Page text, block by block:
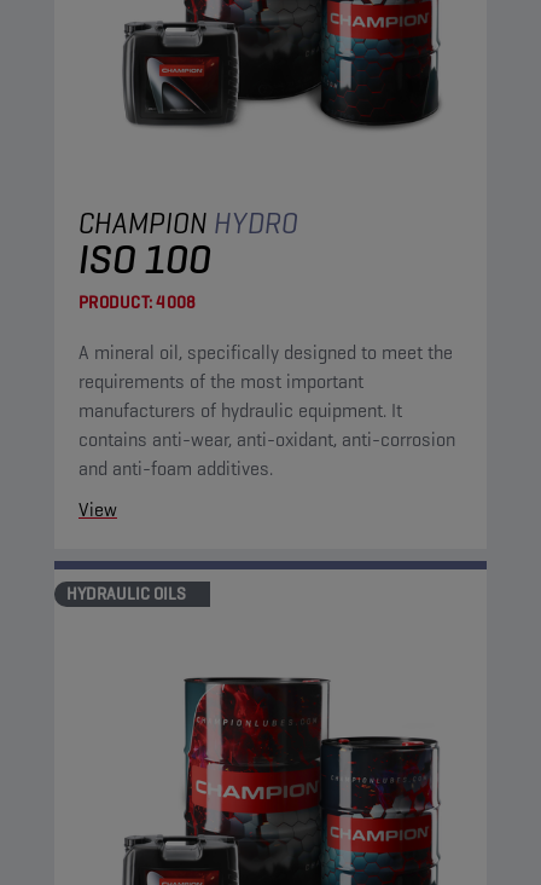
CHAMPION HYDRO
ISO 100
PRODUCT:4008
A mineral oil, specifically designed to meet the
requirements of the most important
manufacturers of hydraulic equipment. It
contains anti-wear, anti-oxidant, anti-corrosion
and anti-foam additives.
View
HYDRAULIC OILS